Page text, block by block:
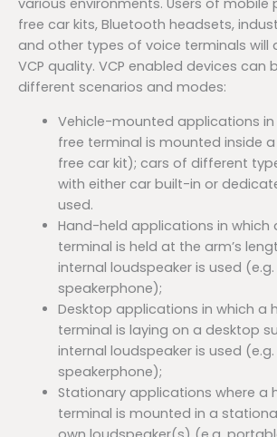
various environments. Users of mobile
free car kits, Bluetooth headsets,
and other types of voice terminals will
VCP quality. VCP enabled devices can
different scenarios and modes:
Vehicle-mounted applications
free terminal is mounted inside
free car kit); cars of different
with either car built-in or
used.
Hand-held applications in which
terminal is held at the arm’s
internal loudspeaker is used
speakerphone);
Desktop applications in which a
terminal is laying on a desktop
internal loudspeaker is used
speakerphone);
Stationary applications where a
terminal is mounted in a